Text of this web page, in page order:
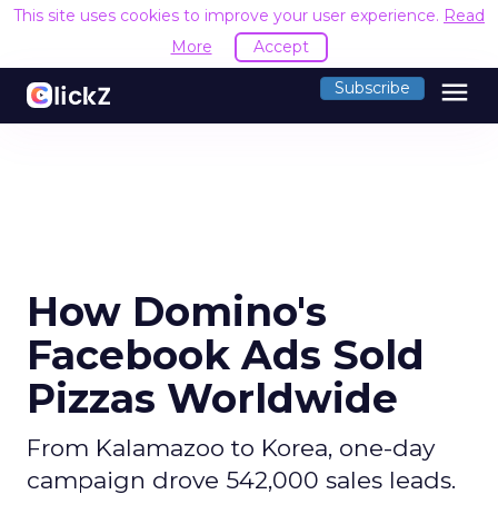
This site uses cookies to improve your user experience. Read
More
Accept
Subscribe menu
How Domino's
Facebook Ads Sold
Pizzas Worldwide
From Kalamazoo to Korea, one-day
campaign drove 542,000 sales leads.